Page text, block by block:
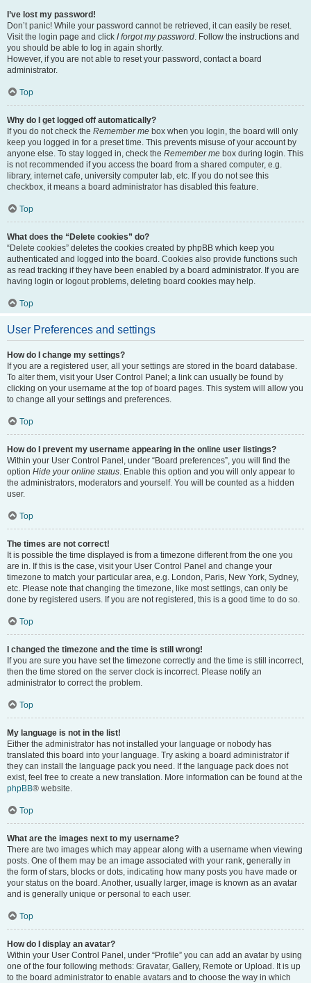
I’ve lost my password!
Don’t panic! While your password cannot be retrieved, it can easily be reset.
Visit the login page and click I forgot my password. Follow the instructions and
you should be able to log in again shortly.
However, if you are not able to reset your password, contact a board
administrator.
Top
Why do I get logged off automatically?
If you do not check the Remember me box when you login, the board will only
keep you logged in for a preset time. This prevents misuse of your account by
anyone else. To stay logged in, check the Remember me box during login. This
is not recommended if you access the board from a shared computer, e.g.
library, internet cafe, university computer lab, etc. If you do not see this
checkbox, it means a board administrator has disabled this feature.
Top
What does the “Delete cookies” do?
“Delete cookies” deletes the cookies created by phpBB which keep you
authenticated and logged into the board. Cookies also provide functions such
as read tracking if they have been enabled by a board administrator. If you are
having login or logout problems, deleting board cookies may help.
Top
User Preferences and settings
How do I change my settings?
If you are a registered user, all your settings are stored in the board database.
To alter them, visit your User Control Panel; a link can usually be found by
clicking on your username at the top of board pages. This system will allow you
to change all your settings and preferences.
Top
How do I prevent my username appearing in the online user listings?
Within your User Control Panel, under “Board preferences”, you will find the
option Hide your online status. Enable this option and you will only appear to
the administrators, moderators and yourself. You will be counted as a hidden
user.
Top
The times are not correct!
It is possible the time displayed is from a timezone different from the one you
are in. If this is the case, visit your User Control Panel and change your
timezone to match your particular area, e.g. London, Paris, New York, Sydney,
etc. Please note that changing the timezone, like most settings, can only be
done by registered users. If you are not registered, this is a good time to do so.
Top
I changed the timezone and the time is still wrong!
If you are sure you have set the timezone correctly and the time is still incorrect,
then the time stored on the server clock is incorrect. Please notify an
administrator to correct the problem.
Top
My language is not in the list!
Either the administrator has not installed your language or nobody has
translated this board into your language. Try asking a board administrator if
they can install the language pack you need. If the language pack does not
exist, feel free to create a new translation. More information can be found at the
phpBB® website.
Top
What are the images next to my username?
There are two images which may appear along with a username when viewing
posts. One of them may be an image associated with your rank, generally in
the form of stars, blocks or dots, indicating how many posts you have made or
your status on the board. Another, usually larger, image is known as an avatar
and is generally unique or personal to each user.
Top
How do I display an avatar?
Within your User Control Panel, under “Profile” you can add an avatar by using
one of the four following methods: Gravatar, Gallery, Remote or Upload. It is up
to the board administrator to enable avatars and to choose the way in which